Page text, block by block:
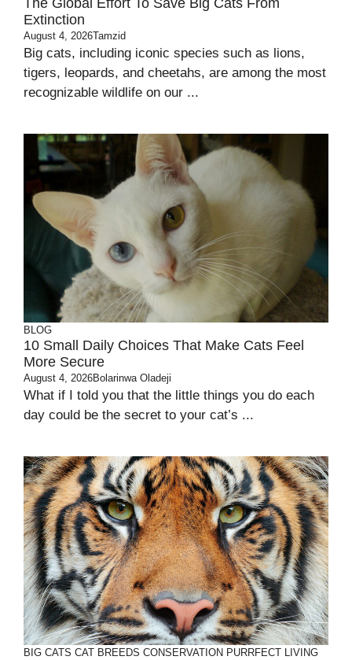
The Global Effort To Save Big Cats From
Extinction
August 4, 2026Tamzid
Big cats, including iconic species such as lions,
tigers, leopards, and cheetahs, are among the most
recognizable wildlife on our ...
BLOG
10 Small Daily Choices That Make Cats Feel
More Secure
August 4, 2026Bolarinwa Oladeji
What if I told you that the little things you do each
day could be the secret to your cat’s ...
BIG CATS CAT BREEDS CONSERVATION PURRFECT LIVING